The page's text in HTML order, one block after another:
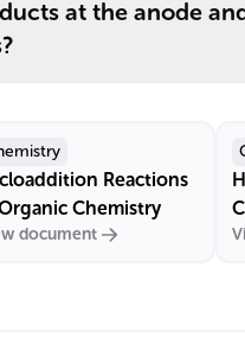
at the anode
Reactions
Chemistry
document